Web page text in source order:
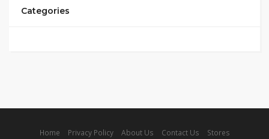
Categories
Home Privacy Policy About Us Contact Us Stores